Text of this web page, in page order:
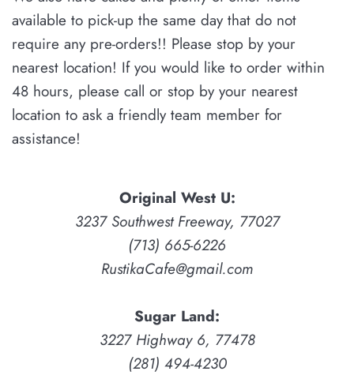
available to pick-up the same day that do not
require any pre-orders!! Please stop by your
nearest location! If you would like to order within
48 hours, please call or stop by your nearest
location to ask a friendly team member for
assistance!
Original West U:
3237 Southwest Freeway, 77027
(713) 665-6226
RustikaCafe@gmail.com
Sugar Land:
3227 Highway 6, 77478
(281) 494-4230